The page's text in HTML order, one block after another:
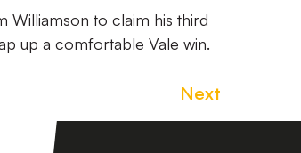
Williamson to claim his third
up a comfortable Vale win.
Next